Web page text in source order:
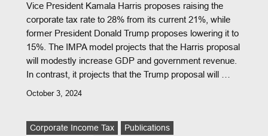
Vice President Kamala Harris proposes raising the
corporate tax rate to 28% from its current 21%, while
former President Donald Trump proposes lowering it to
15%. The IMPA model projects that the Harris proposal
will modestly increase GDP and government revenue.
In contrast, it projects that the Trump proposal will …
October 3, 2024
Corporate Income Tax
Publications